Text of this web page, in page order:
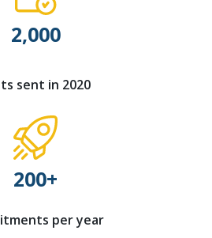
2,000
sent in 2020
200+
per year